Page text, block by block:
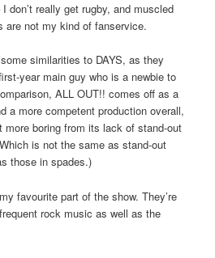
I don’t really get rugby, and muscled
are not my kind of fanservice.
similarities to DAYS, as they
year main guy who is a newbie to
ALL OUT!! comes off as a
a more competent production overall,
more boring from its lack of stand-out
is not the same as stand-out
those in spades.)
favourite part of the show. They’re
rock music as well as the